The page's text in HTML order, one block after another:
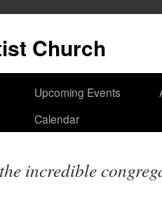
Church
Upcoming Events
Calendar
incredible